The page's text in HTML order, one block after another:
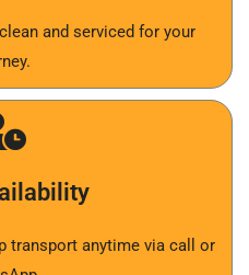
and serviced for your
transport anytime via call or